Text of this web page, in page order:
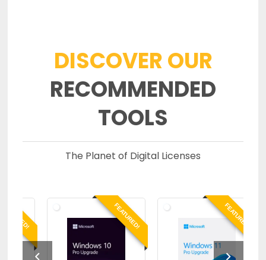
DISCOVER OUR
RECOMMENDED
TOOLS
The Planet of Digital Licenses
FEATURED! FEATURED!